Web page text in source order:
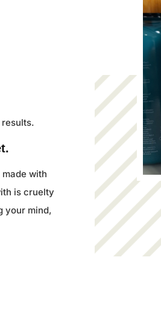
with
is cruelty
your mind,